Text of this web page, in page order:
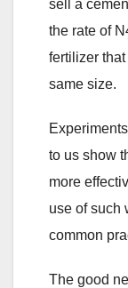
sell a
the rate of
fertilizer
same size.
to us show
more
use of such
common
The good